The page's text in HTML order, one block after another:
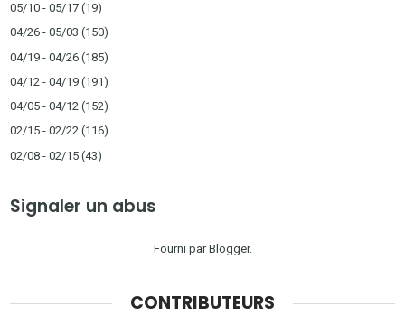
05/10 - 05/17 (19)
04/26 - 05/03 (150)
04/19 - 04/26 (185)
04/12 - 04/19 (191)
04/05 - 04/12 (152)
02/15 - 02/22 (116)
02/08 - 02/15 (43)
Signaler un abus
Fourni parBlogger.
CONTRIBUTEURS